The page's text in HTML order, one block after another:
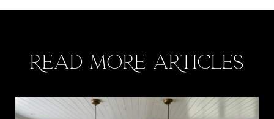
READ MORE ARTICLES